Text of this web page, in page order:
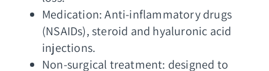
Medication: Anti-inflammatory drugs
(NSAIDs), steroid and hyaluronic acid
injections.
Non-surgical treatment: designed to